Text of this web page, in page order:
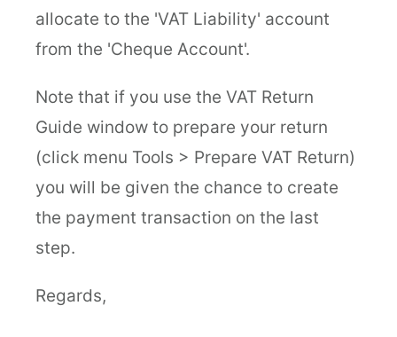
allocate to the 'VAT Liability' account
from the 'Cheque Account'.
Note that if you use the VAT Return
Guide window to prepare your return
(click menu Tools > Prepare VAT Return)
you will be given the chance to create
the payment transaction on the last
step.
Regards,